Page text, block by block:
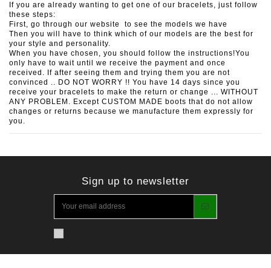
If you are already wanting to get one of our bracelets, just follow
these steps:
First, go through our website to see the models we have
Then you will have to think which of our models are the best for
your style and personality.
When you have chosen, you should follow the instructions!You
only have to wait until we receive the payment and once
received. If after seeing them and trying them you are not
convinced .. DO NOT WORRY !! You have 14 days since you
receive your bracelets to make the return or change ... WITHOUT
ANY PROBLEM. Except CUSTOM MADE boots that do not allow
changes or returns because we manufacture them expressly for
you.
Sign up to newsletter